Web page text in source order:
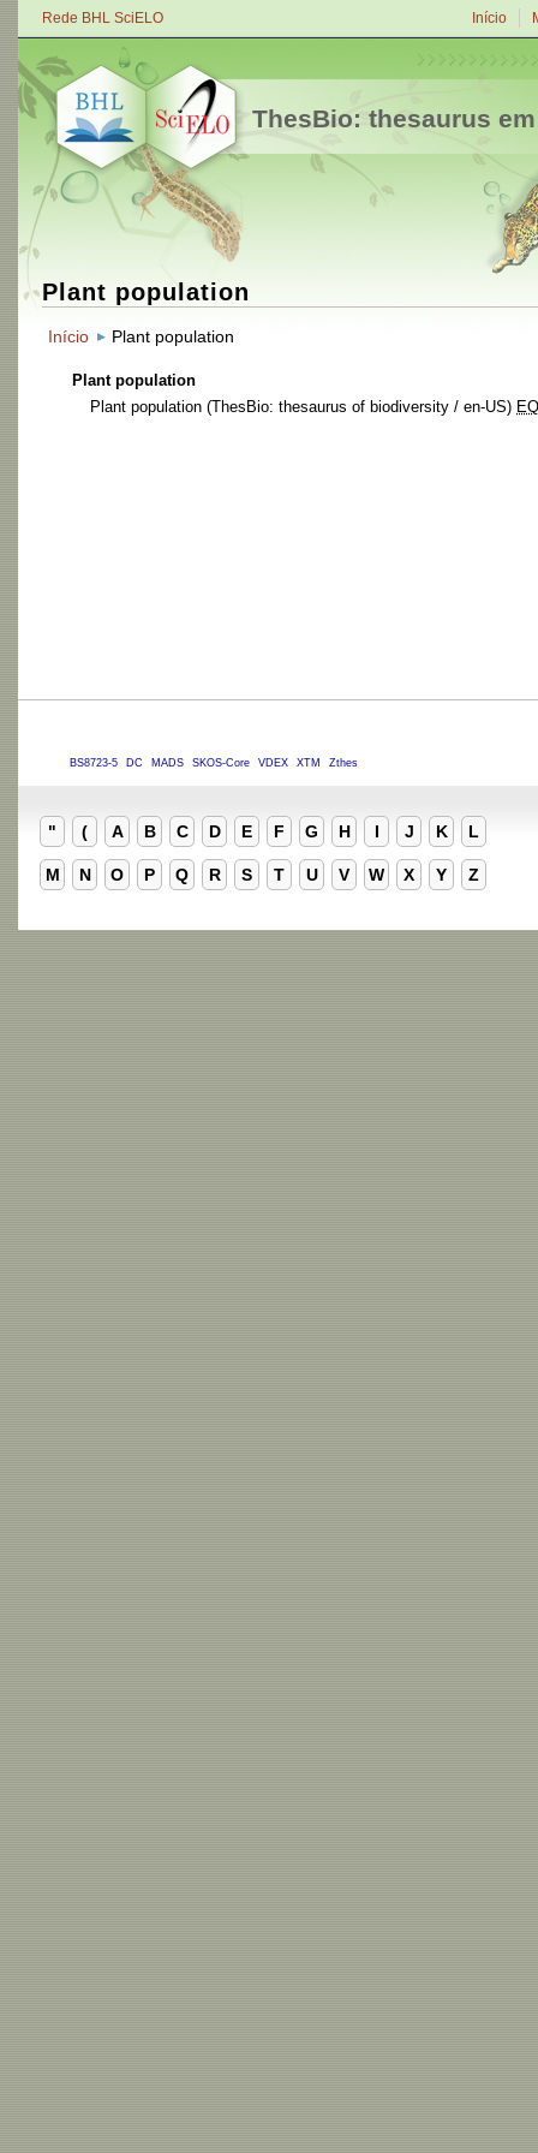
Rede BHL SciELO Início
ThesBio: thesaurus
Plant population
Início Plant population
Plant population
Plant population (ThesBio: thesaurus of biodiversity / en-US)
BS8723-5 DC MADS SKOS-Core VDEX XTM Zthes
" ( A B C D E F G H I J K L
M N O P Q R S T U V W X Y Z